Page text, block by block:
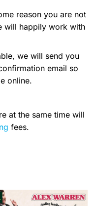
reason you are not
will happily work with
we will send you
email so
online.
at the same time will
fees.